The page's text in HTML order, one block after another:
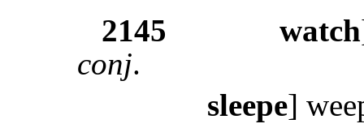
2145
watch
conj.
sleepe]